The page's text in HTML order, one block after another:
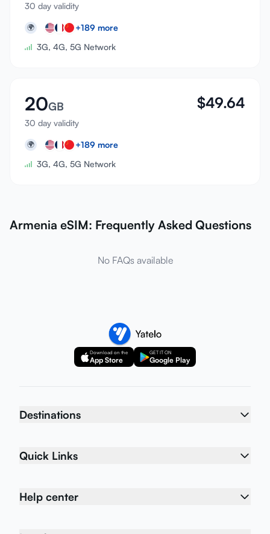
30 day validity
🌍 +189 more
3G, 4G, 5G Network
20GB
30 day validity
$49.64
🌍 +189 more
3G, 4G, 5G Network
Armenia eSIM: Frequently Asked Questions
No FAQs available
Download on the
App Store
GET IT ON
Google Play
Destinations
Quick Links
Help center